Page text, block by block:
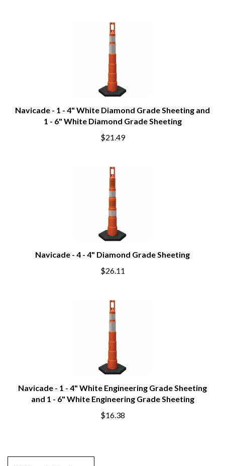
Navicade - 1 - 4" White Diamond Grade Sheeting and
1 - 6" White Diamond Grade Sheeting
$21.49
Navicade - 4 - 4" Diamond Grade Sheeting
$26.11
Navicade - 1 - 4" White Engineering Grade Sheeting
and 1 - 6" White Engineering Grade Sheeting
$16.38